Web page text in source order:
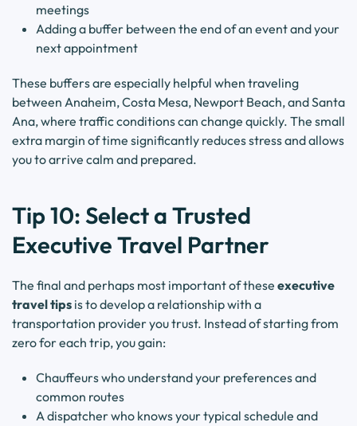
meetings
Adding a buffer between the end of an event and your
next appointment
These buffers are especially helpful when traveling
between Anaheim, Costa Mesa, Newport Beach, and Santa
Ana, where traffic conditions can change quickly. The small
extra margin of time significantly reduces stress and allows
you to arrive calm and prepared.
Tip 10: Select a Trusted
Executive Travel Partner
The final and perhaps most important of these executive
travel tips is to develop a relationship with a
transportation provider you trust. Instead of starting from
zero for each trip, you gain:
Chauffeurs who understand your preferences and
common routes
A dispatcher who knows your typical schedule and